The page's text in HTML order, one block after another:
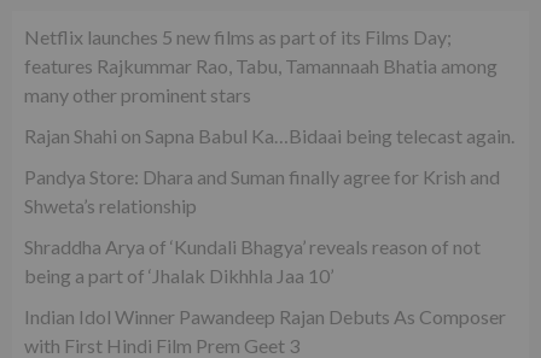
Netflix launches 5 new films as part of its Films Day;
features Rajkummar Rao, Tabu, Tamannaah Bhatia among
many other prominent stars
Rajan Shahi on Sapna Babul Ka…Bidaai being telecast again.
Pandya Store: Dhara and Suman finally agree for Krish and
Shweta’s relationship
Shraddha Arya of ‘Kundali Bhagya’ reveals reason of not
being a part of ‘Jhalak Dikhhla Jaa 10’
Indian Idol Winner Pawandeep Rajan Debuts As Composer
with First Hindi Film Prem Geet 3